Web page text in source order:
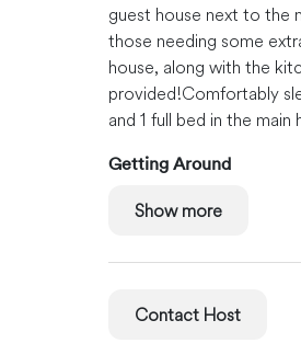
guest house next to the
those needing some
house, along with the
provided!Comfortably
and 1 full bed in the
Getting Around
and Winter Harbor are
Show more
Contact Host